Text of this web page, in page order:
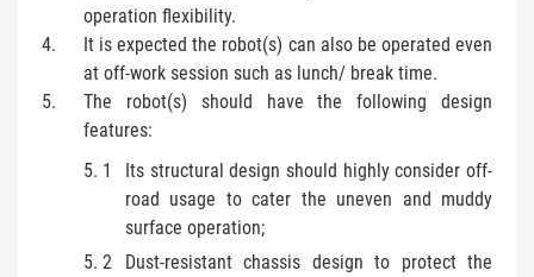
operation flexibility.
It is expected the robot(s) can also be operated even
at off-work session such as lunch/ break time.
The robot(s) should have the following design
features:
Its structural design should highly consider off-
road usage to cater the uneven and muddy
surface operation;
Dust-resistant chassis design to protect the